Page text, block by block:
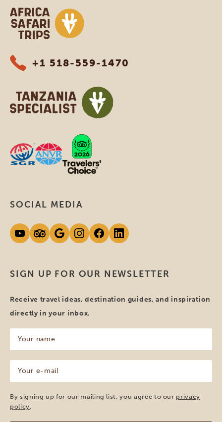
Africa Safari Trips
+1 518-559-1470
SIGN UP FOR OUR NEWSLETTER
Receive travel ideas, destination guides, and inspiration
directly in your inbox.
name
(Required)
mail
(Required)
By signing up for our mailing list, you agree to our privacy
policy.
SOCIAL MEDIA